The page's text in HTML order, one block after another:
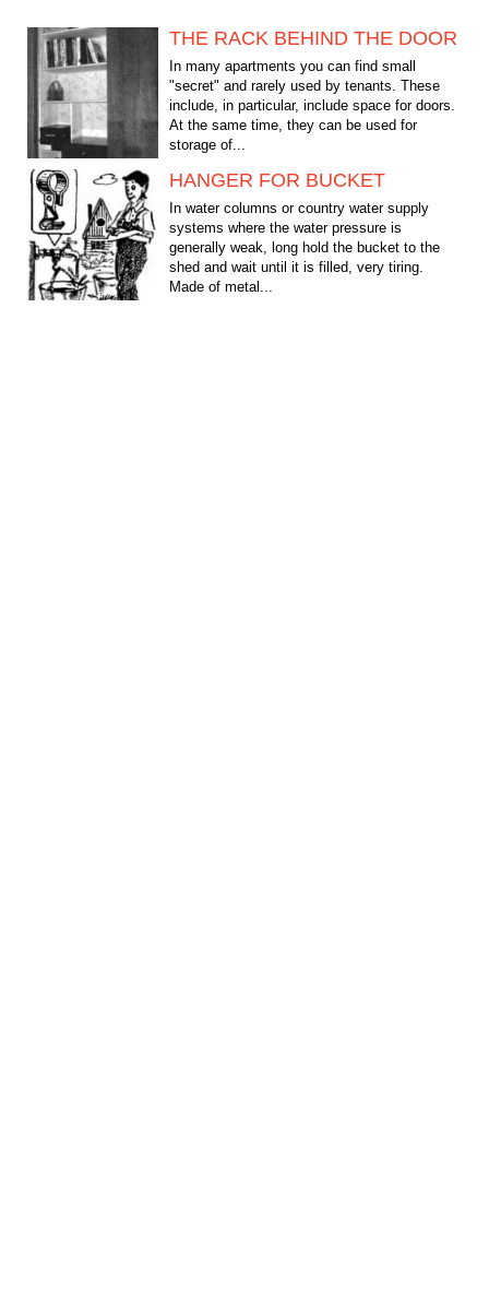
THE RACK BEHIND THE DOOR
In many apartments you can find small
"secret" and rarely used by tenants. These
include, in particular, include space for doors.
At the same time, they can be used for
storage of...
HANGER FOR BUCKET
In water columns or country water supply
systems where the water pressure is
generally weak, long hold the bucket to the
shed and wait until it is filled, very tiring.
Made of metal...